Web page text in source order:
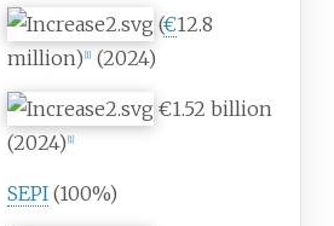
(€12.8
million) 1] (2024)
€1.52 billion
(2024) 1]
SEPI (100%)